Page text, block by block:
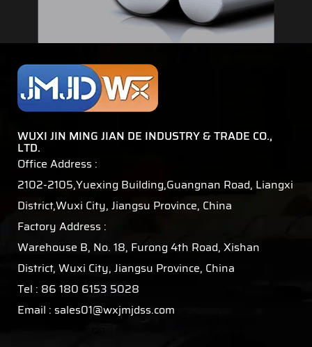
WUXI JIN MING JIAN DE INDUSTRY & TRADE CO.,
LTD.
Office Address :
2102-2105,Yuexing Building,Guangnan Road, Liangxi
District,Wuxi City, Jiangsu Province, China
Factory Address :
Warehouse B, No. 18, Furong 4th Road, Xishan
District, Wuxi City, Jiangsu Province, China
Tel : 86 180 6153 5028
Email :sales01@wxjmjdss.com